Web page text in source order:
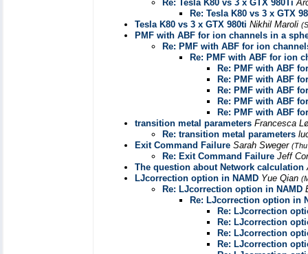
Re: Tesla K80 vs 3 x GTX 980Ti
Re: Tesla K80 vs 3 x GTX
Tesla K80 vs 3 x GTX 980ti Nikhil Maroli
PMF with ABF for ion channels in a
Re: PMF with ABF for ion
Re: PMF with ABF for ion
Re: PMF with ABF
Re: PMF with ABF
Re: PMF with ABF
Re: PMF with ABF
Re: PMF with ABF
transition metal parameters Francesca
Re: transition metal parameters
Exit Command Failure Sarah Sweger
Re: Exit Command Failure Jeff
The question about Network calculation
LJcorrection option in NAMD Yue Qian
Re: LJcorrection option in NAMD
Re: LJcorrection option in
Re: LJcorrection
Re: LJcorrection
Re: LJcorrection
Re: LJcorrection